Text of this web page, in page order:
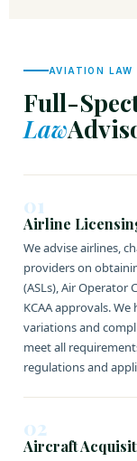
AVIATION LAW
Full-
Law
01
Airline
We advise airlines,
providers on
(ASLs), Air Operator
KCAA approvals.
variations and
meet all
regulations and
02
Aircraft